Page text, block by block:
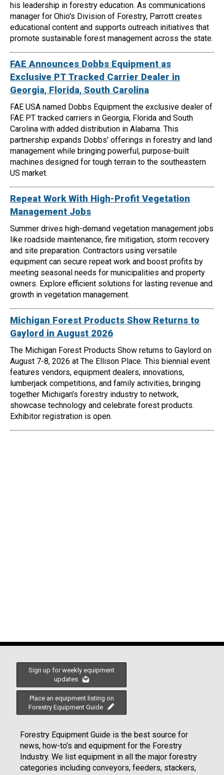
his leadership in forestry education. As communications
manager for Ohio's Division of Forestry, Parrott creates
educational content and supports outreach initiatives that
promote sustainable forest management across the state.
FAE Announces Dobbs Equipment as
Exclusive PT Tracked Carrier Dealer in
Georgia, Florida, South Carolina
FAE USA named Dobbs Equipment the exclusive dealer of
FAE PT tracked carriers in Georgia, Florida and South
Carolina with added distribution in Alabama. This
partnership expands Dobbs' offerings in forestry and land
management while bringing powerful, purpose-built
machines designed for tough terrain to the southeastern
US market.
Repeat Work With High-Profit Vegetation
Management Jobs
Summer drives high-demand vegetation management jobs
like roadside maintenance, fire mitigation, storm recovery
and site preparation. Contractors using versatile
equipment can secure repeat work and boost profits by
meeting seasonal needs for municipalities and property
owners. Explore efficient solutions for lasting revenue and
growth in vegetation management.
Michigan Forest Products Show Returns to
Gaylord in August 2026
The Michigan Forest Products Show returns to Gaylord on
August 7-8, 2026 at The Ellison Place. This biennial event
features vendors, equipment dealers, innovations,
lumberjack competitions, and family activities, bringing
together Michigan’s forestry industry to network,
showcase technology and celebrate forest products.
Exhibitor registration is open.
Sign up for weekly equipment
updates
Place an equipment listing on
Forestry Equipment Guide
Forestry Equipment Guide is the best source for
news, how-to's and equipment for the Forestry
Industry. We list equipment in all the major forestry
categories including conveyors, feeders, stackers,